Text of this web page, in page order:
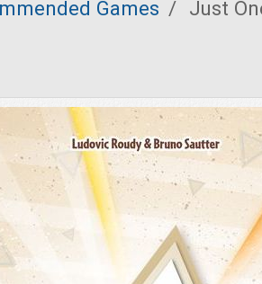
Games / Just